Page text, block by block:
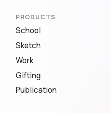
PRODUCTS
School
Sketch
Work
Gifting
Publication